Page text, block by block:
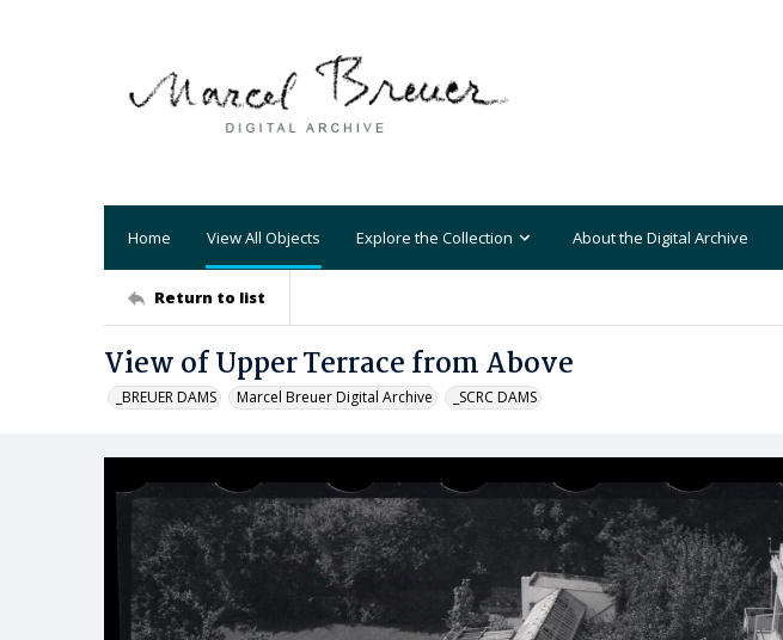
Home View All Objects Explore the Collection About the Digital Archive
Return to list
View of Upper Terrace from Above
_BREUER DAMS Marcel Breuer Digital Archive _SCRC DAMS